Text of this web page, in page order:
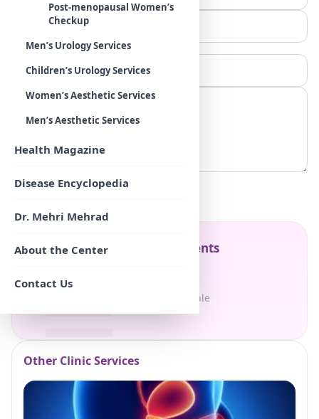
Post-menopausal Women’s
Checkup
Men’s Urology Services
Children’s Urology Services
Women’s Aesthetic Services
Men’s Aesthetic Services
Health Magazine
Disease Encyclopedia
Dr. Mehri Mehrad
About the Center
Contact Us
Submit
Table of Contents
No sections available
Other Clinic Services